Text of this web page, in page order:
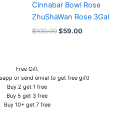
Cinnabar Bowl Rose
ZhuShaWan Rose 3Gal
$100.00$59.00
Free Gift
or send emial to get free gift!
Buy 2 get 1 free
Buy 5 get 3 free
Buy 10+ get 7 free